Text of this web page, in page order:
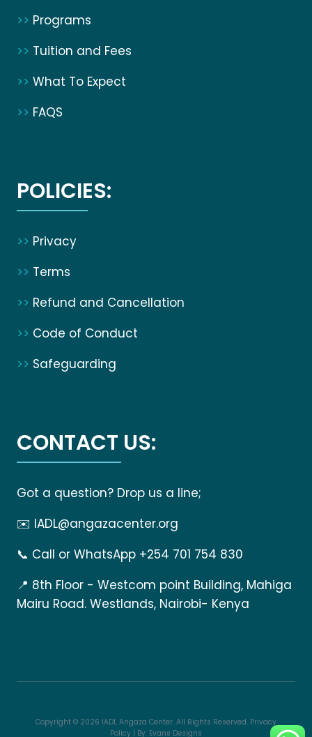
>> Programs
>> Tuition and Fees
>> What To Expect
>> FAQS
POLICIES:
>> Privacy
>> Terms
>> Refund and Cancellation
>> Code of Conduct
>> Safeguarding
CONTACT US:
Got a question? Drop us a line;
✉️ IADL@angazacenter.org
📞 Call or WhatsApp +254 701 754 830
📍 8th Floor - Westcom point Building, Mahiga
Mairu Road. Westlands, Nairobi- Kenya
Copyright © 2026 IADL Angaza Center. All Rights Reserved. Privacy
Policy | By: Evans Designs